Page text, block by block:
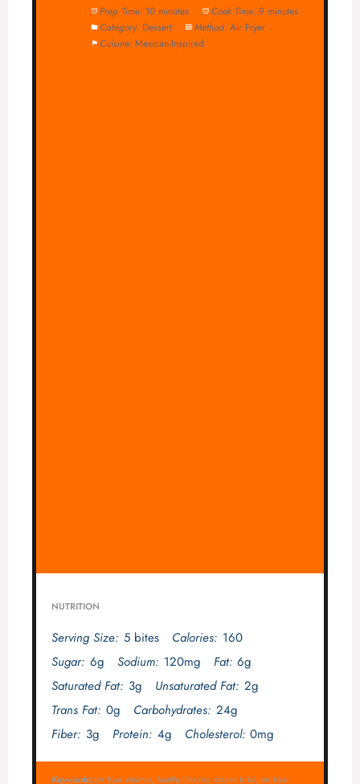
Prep Time: 10 minutes Cook Time: 9 minutes
Category: Dessert Method: Air Fryer
Cuisine: Mexican-Inspired
NUTRITION
Serving Size: 5 bites Calories: 160
Sugar: 6g Sodium: 120mg Fat: 6g
Saturated Fat: 3g Unsaturated Fat: 2g
Trans Fat: 0g Carbohydrates: 24g
Fiber: 3g Protein: 4g Cholesterol: 0mg
Keywords:air fryer churros, healthy churros, churro bites, air fryer